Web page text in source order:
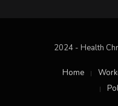
2024 - Health
Home